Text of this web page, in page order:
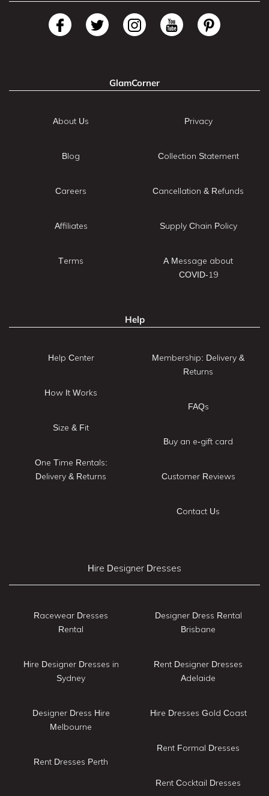
GlamCorner
About Us
Blog
Careers
Affiliates
Terms
Privacy
Collection Statement
Cancellation & Refunds
Supply Chain Policy
A Message about
COVID-19
Help
Help Center
How It Works
Size & Fit
One Time Rentals:
Delivery & Returns
Membership: Delivery &
Returns
FAQs
Buy an e-gift card
Customer Reviews
Contact Us
Hire Designer Dresses
Racewear Dresses
Rental
Hire Designer Dresses in
Sydney
Designer Dress Hire
Melbourne
Rent Dresses Perth
Designer Dress Rental
Brisbane
Rent Designer Dresses
Adelaide
Hire Dresses Gold Coast
Rent Formal Dresses
Rent Cocktail Dresses